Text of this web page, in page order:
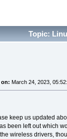
Topic:
times)
on: March 24, 2023,
keep us updated
been left out which
wireless drivers,